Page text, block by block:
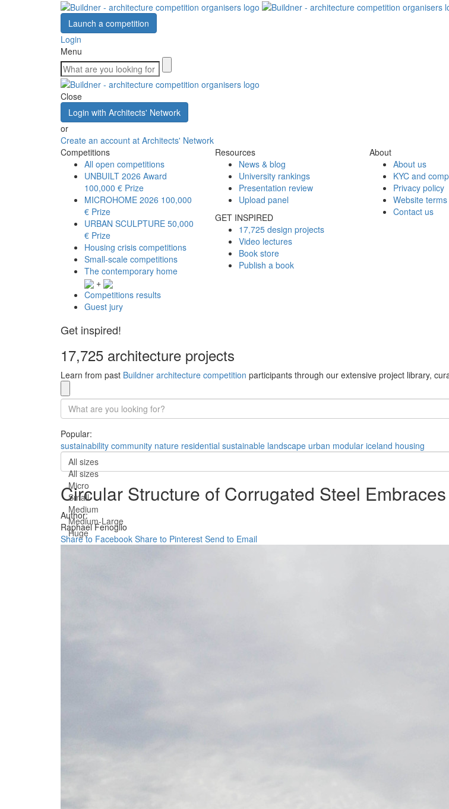
Launch a competition
Login
Menu
Close
Login with Architects' Network
or
Create an account at Architects' Network
Competitions
All open competitions
UNBUILT 2026 Award
100,000 € Prize
MICROHOME 2026 100,000
€ Prize
URBAN SCULPTURE 50,000
€ Prize
Housing crisis competitions
Small-scale competitions
The contemporary home
+
Competitions results
Guest jury
Resources
News & blog
University rankings
Presentation review
Upload panel
GET INSPIRED
17,725 design projects
Video lectures
Book store
Publish a book
About
About us
KYC and
Privacy policy
Website
Contact us
Get inspired!
17,725 architecture projects
Learn from past Buildner architecture competition participants through our extensive project library,
Popular:
sustainability community nature residential sustainable landscape urban modular iceland housing
All sizes
All sizes
Micro
Small
Medium
Medium-Large
Huge
Circular Structure of Corrugated Steel
Author:
Raphael Fenoglio
Share to Facebook Share to Pinterest Send to Email